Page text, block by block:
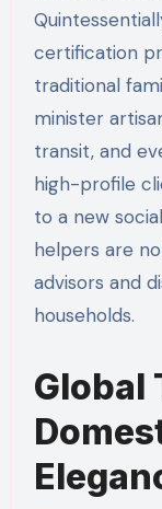
certification
traditional
minister
transit, and
high-profile
to a new
helpers are
advisors and
households.
Global